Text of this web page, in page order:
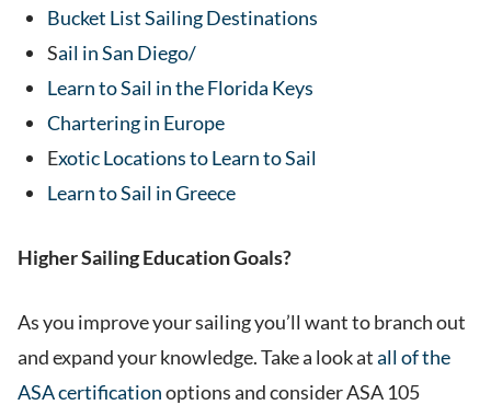
Bucket List Sailing Destinations
Sail in San Diego/
Learn to Sail in the Florida Keys
Chartering in Europe
Exotic Locations to Learn to Sail
Learn to Sail in Greece
Higher Sailing Education Goals?
As you improve your sailing you’ll want to branch out
and expand your knowledge. Take a look atall of the
ASA certificationoptions and consider ASA 105